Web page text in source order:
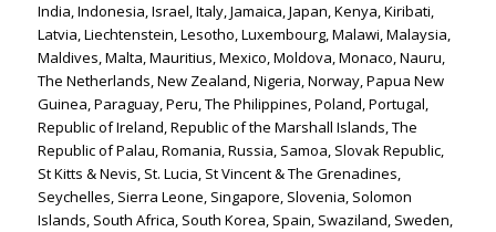
India, Indonesia, Israel, Italy, Jamaica, Japan, Kenya, Kiribati,
Latvia, Liechtenstein, Lesotho, Luxembourg, Malawi, Malaysia,
Maldives, Malta, Mauritius, Mexico, Moldova, Monaco, Nauru,
The Netherlands, New Zealand, Nigeria, Norway, Papua New
Guinea, Paraguay, Peru, The Philippines, Poland, Portugal,
Republic of Ireland, Republic of the Marshall Islands, The
Republic of Palau, Romania, Russia, Samoa, Slovak Republic,
St Kitts & Nevis, St. Lucia, St Vincent & The Grenadines,
Seychelles, Sierra Leone, Singapore, Slovenia, Solomon
Islands, South Africa, South Korea, Spain, Swaziland, Sweden,